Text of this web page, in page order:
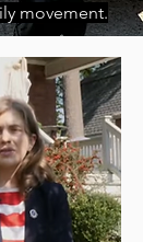
movement.